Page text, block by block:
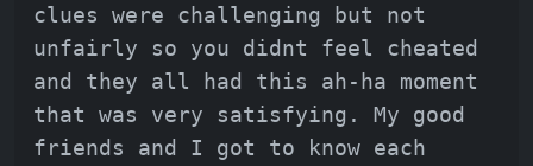
clues were challenging but not
unfairly so you didnt feel cheated
and they all had this ah-ha moment
that was very satisfying. My good
friends and I got to know each